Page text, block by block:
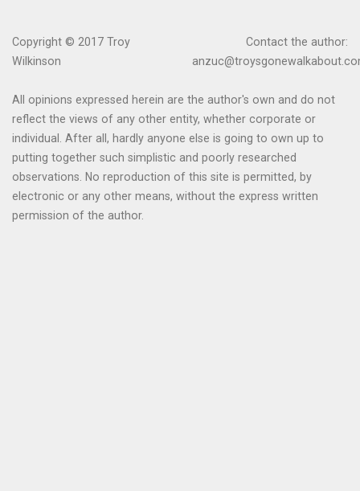
Copyright © 2017 Troy
Wilkinson
Contact the author:
All opinions expressed herein are the author's own and do not
reflect the views of any other entity, whether corporate or
individual. After all, hardly anyone else is going to own up to
putting together such simplistic and poorly researched
observations. No reproduction of this site is permitted, by
electronic or any other means, without the express written
permission of the author.